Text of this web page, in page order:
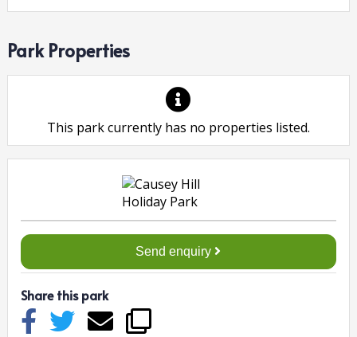
Park Properties
This park currently has no properties listed.
Send enquiry
Share this park